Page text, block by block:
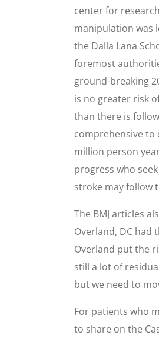
center for
manipulation was
the Dalla Lana
foremost
ground-breaking
is no greater risk
than there is
comprehensive to
million person
progress who
stroke may follow
The BMJ articles
Overland, DC had
Overland put the
still a lot of
but we need to
For patients who
to share on the